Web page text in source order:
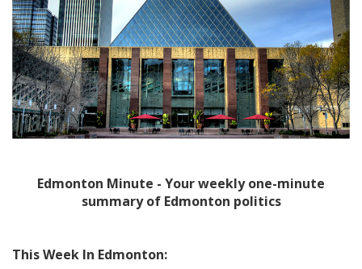
Edmonton Minute - Your weekly one-minute
summary of Edmonton politics
This Week In Edmonton: